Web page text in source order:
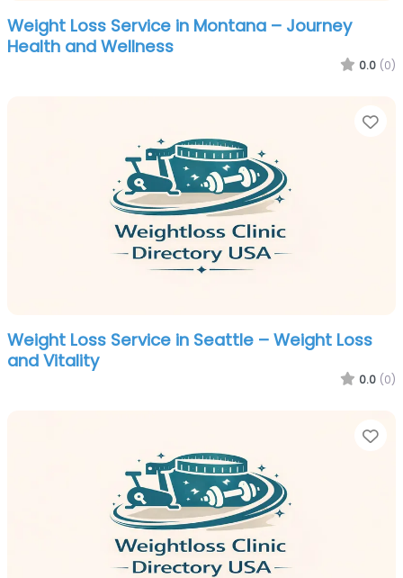
Weight Loss Service in Montana – Journey
Health and Wellness
0.0 (0)
Weight Loss Service in Seattle – Weight Loss
and Vitality
0.0 (0)